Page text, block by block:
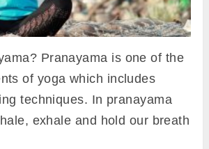
Pranayama is one of the
of yoga which includes
techniques. In pranayama
exhale and hold our breath